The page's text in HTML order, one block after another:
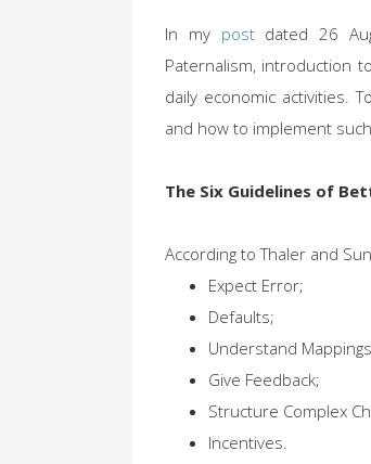
In my postdated 26
Paternalism, introduction
daily economic activities.
and how to implement
The Six Guidelines of
According to Thaler and
Expect Error;
Defaults;
Understand
Give Feedback;
Structure Complex
Incentives.